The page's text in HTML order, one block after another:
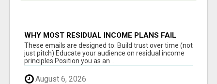
WHY MOST RESIDUAL INCOME PLANS FAIL
YOU
These emails are designed to: Build trust over time (not
just pitch) Educate your audience on residual income
principles Position you as an ...
August 6, 2026